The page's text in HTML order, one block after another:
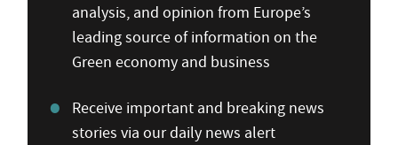
analysis, and opinion from Europe’s
leading source of information on the
Green economy and business
Receive important and breaking news
stories via our daily news alert